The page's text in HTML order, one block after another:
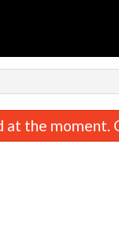
at the moment.